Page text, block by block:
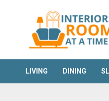
LIVING DINING